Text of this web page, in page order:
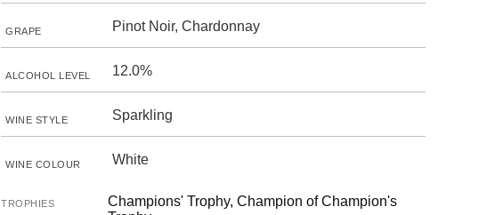
GRAPE Pinot Noir, Chardonnay
ALCOHOL LEVEL 12.0%
WINE STYLE Sparkling
WINE COLOUR White
TROPHIES
Champions' Trophy, Champion of Champion's